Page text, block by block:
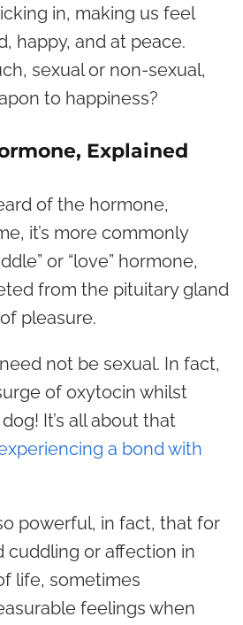
in, making us feel
happy, and at peace.
sexual or non-sexual,
to happiness?
Explained
of the hormone,
it’s more commonly
or “love” hormone,
from the pituitary gland
pleasure.
not be sexual. In fact,
of oxytocin whilst
It’s all about that
a bond with
powerful, in fact, that for
cuddling or affection in
life, sometimes
feelings when